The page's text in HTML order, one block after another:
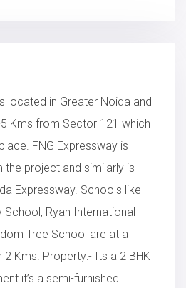
located in Greater Noida and
Kms from Sector 121 which
FNG Expressway is
the project and similarly is
Expressway. Schools like
School, Ryan International
Tree School are at a
Kms. Property:- Its a 2 BHK
it’s a semi-furnished